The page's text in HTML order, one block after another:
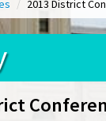
/ 2013 District